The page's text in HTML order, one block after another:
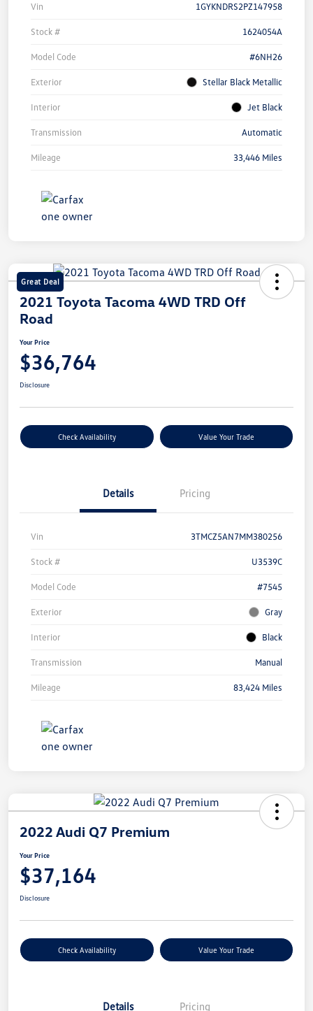
Vin 1GYKNDRS2PZ147958
Stock # 1624054A
Model Code #6NH26
Exterior Stellar Black Metallic
Interior Jet Black
Transmission Automatic
Mileage 33,446 Miles
Great Deal
2021 Toyota Tacoma 4WD TRD Off
Road
Your Price
$36,764
Disclosure
Check Availability Value Your Trade
Details Pricing
Vin 3TMCZ5AN7MM380256
Stock # U3539C
Model Code #7545
Exterior Gray
Interior Black
Transmission Manual
Mileage 83,424 Miles
2022 Audi Q7 Premium
Your Price
$37,164
Disclosure
Check Availability Value Your Trade
Details Pricing